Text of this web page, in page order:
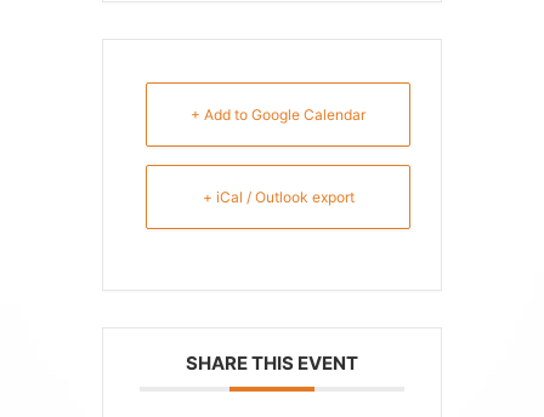
+ Add to Google Calendar
+ iCal / Outlook export
SHARE THIS EVENT